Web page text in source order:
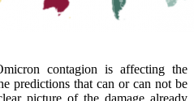
contagion is affecting the
predictions that can or can not be